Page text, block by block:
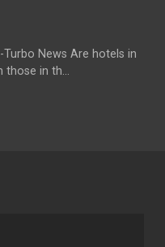
News Are hotels in
those in th...